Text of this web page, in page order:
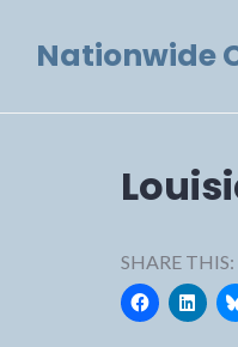
Nationwide
SHARE THIS: